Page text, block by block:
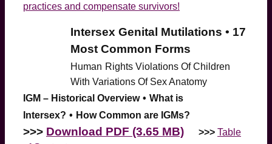
practices and compensate survivors!
Intersex Genital Mutilations • 17
Most Common Forms
Human Rights Violations Of Children
With Variations Of Sex Anatomy
IGM – Historical Overview • What is
Intersex? • How Common are IGMs?
>>> Download PDF (3.65 MB) >>> Table